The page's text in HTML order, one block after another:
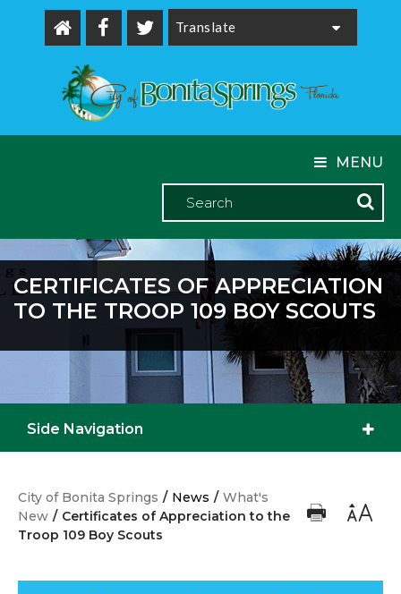
MENU
CERTIFICATES OF APPRECIATION
TO THE TROOP 109 BOY SCOUTS
Side Navigation
City of Bonita Springs / News / What's
New / Certificates of Appreciation to the
Troop 109 Boy Scouts